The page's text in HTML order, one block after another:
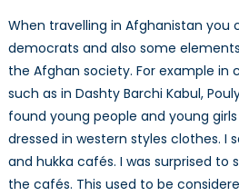
When travelling in Afghanistan you
democrats and also some
the Afghan society. For example in
such as in Dashty Barchi Kabul,
found young people and young
dressed in western styles clothes. I
and hukka cafés. I was surprised to
the cafés. This used to be